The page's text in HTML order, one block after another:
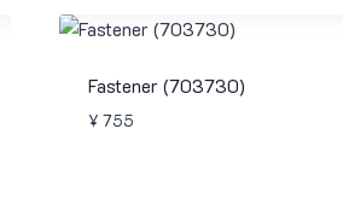
Fastener (703730)
¥ 755